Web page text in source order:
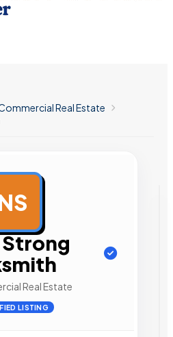
Real Estate
Real Estate
LISTING